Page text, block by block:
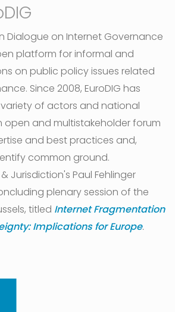
Dialogue on Internet Governance
platform for informal and
on public policy issues related
Since 2008, EuroDIG has
of actors and national
open and multistakeholder forum
and best practices and,
common ground.
Jurisdiction's Paul Fehlinger
plenary session of the
titled Internet Fragmentation
Implications for Europe.